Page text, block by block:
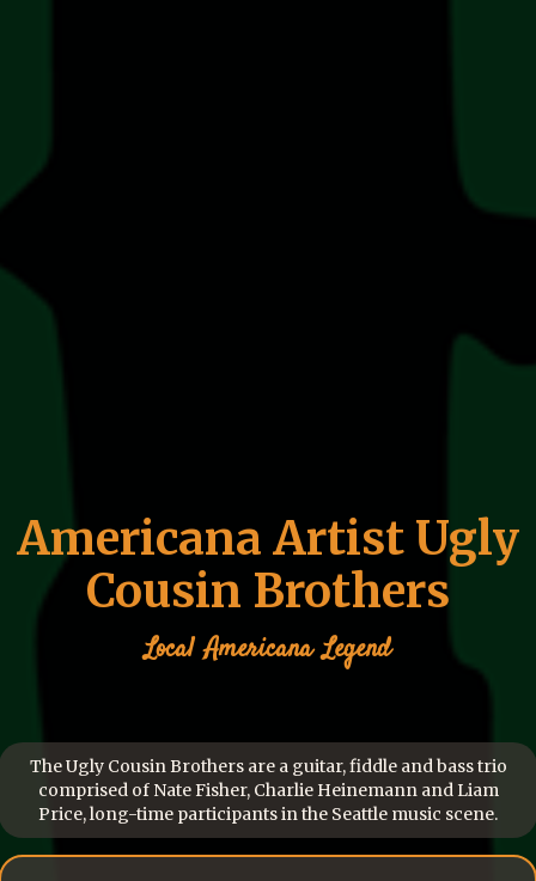
Americana Artist Ugly
Cousin Brothers
Local Americana Legend
The Ugly Cousin Brothers are a guitar, fiddle and bass trio
comprised of Nate Fisher, Charlie Heinemann and Liam
Price, long-time participants in the Seattle music scene.